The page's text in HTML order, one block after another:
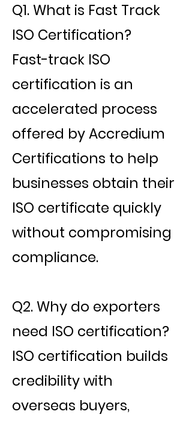
Q1. What is Fast Track
ISO Certification?
Fast-track ISO
certification is an
accelerated process
offered by Accredium
Certifications to help
businesses obtain their
ISO certificate quickly
without compromising
compliance.
Q2. Why do exporters
need ISO certification?
ISO certification builds
credibility with
overseas buyers,